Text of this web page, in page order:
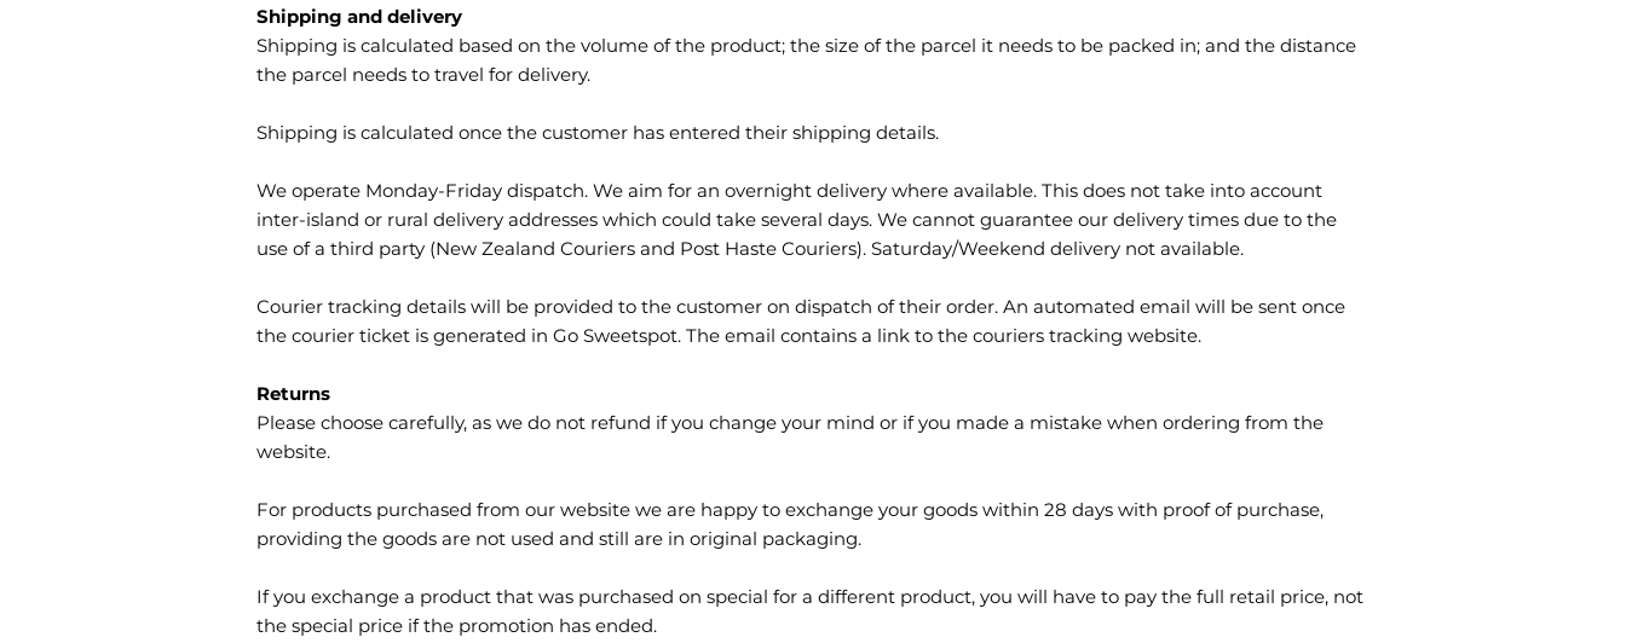
Shipping and delivery
Shipping is calculated based on the volume of the product; the size of the parcel it needs to be packed in; and the distance
the parcel needs to travel for delivery.
Shipping is calculated once the customer has entered their shipping details.
We operate Monday-Friday dispatch. We aim for an overnight delivery where available. This does not take into account
inter-island or rural delivery addresses which could take several days. We cannot guarantee our delivery times due to the
use of a third party (New Zealand Couriers and Post Haste Couriers). Saturday/Weekend delivery not available.
Courier tracking details will be provided to the customer on dispatch of their order. An automated email will be sent once
the courier ticket is generated in Go Sweetspot. The email contains a link to the couriers tracking website.
Returns
Please choose carefully, as we do not refund if you change your mind or if you made a mistake when ordering from the
website.
For products purchased from our website we are happy to exchange your goods within 28 days with proof of purchase,
providing the goods are not used and still are in original packaging.
If you exchange a product that was purchased on special for a different product, you will have to pay the full retail price, not
the special price if the promotion has ended.